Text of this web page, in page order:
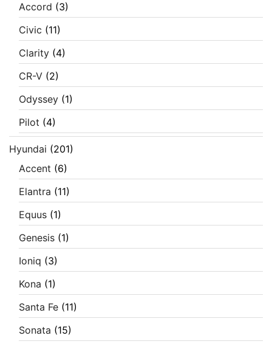
Accord (3)
Civic (11)
Clarity (4)
CR-V (2)
Odyssey (1)
Pilot (4)
Hyundai (201)
Accent (6)
Elantra (11)
Equus (1)
Genesis (1)
Ioniq (3)
Kona (1)
Santa Fe (11)
Sonata (15)